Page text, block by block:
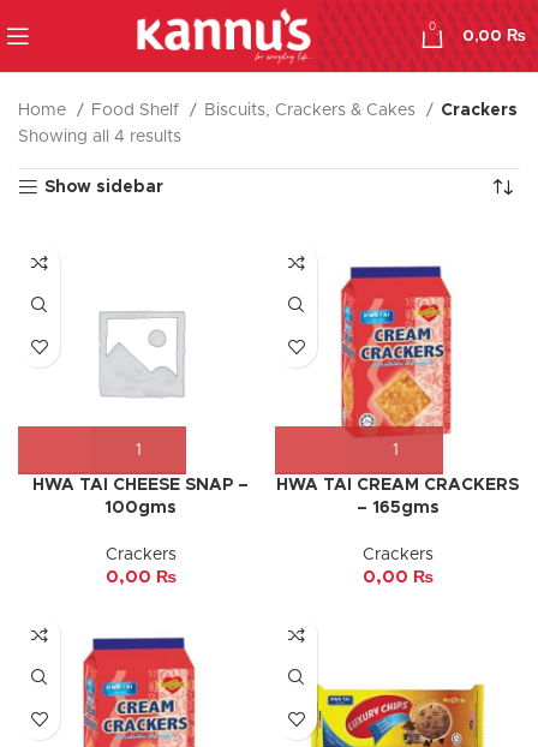
0
0,00₨
Home Food Shelf Biscuits, Crackers & Cakes
Crackers
Showing all 4 results
Show sidebar
HWA TAI CHEESE SNAP –
100gms
Crackers
0,00 ₨
HWA TAI CREAM CRACKERS
– 165gms
Crackers
0,00 ₨